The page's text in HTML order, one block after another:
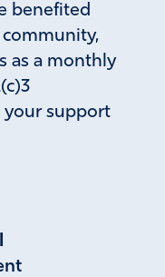
benefited
as a monthly
your support